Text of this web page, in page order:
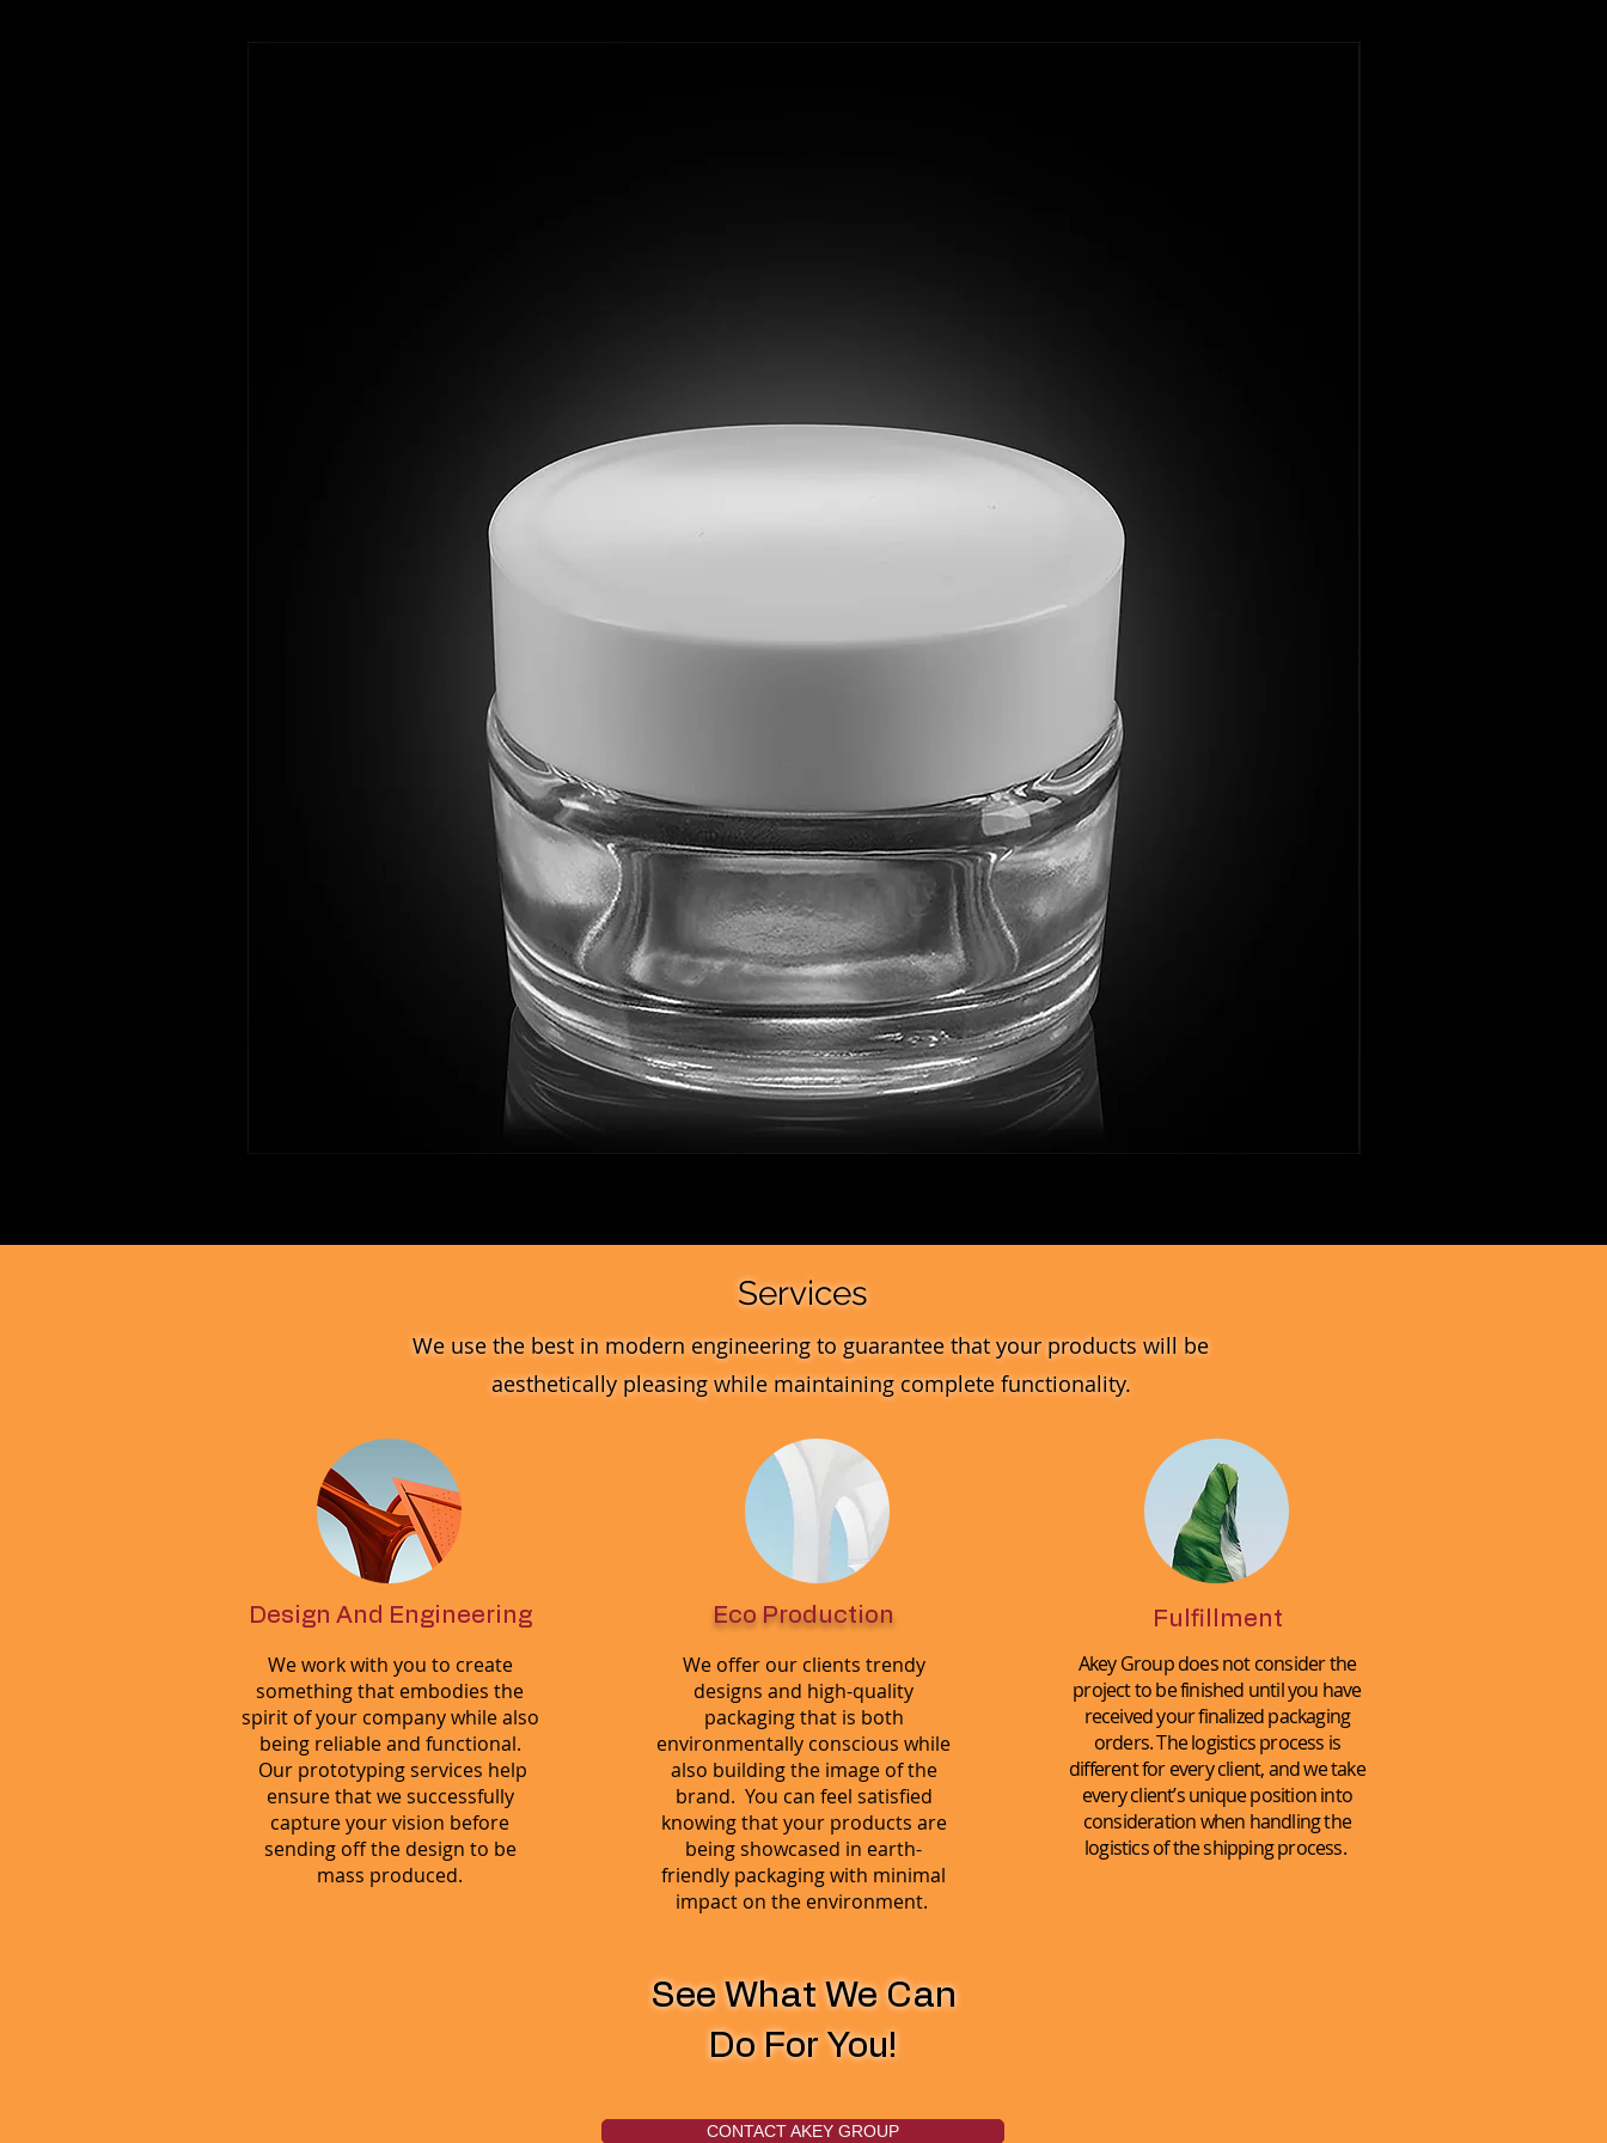
Services
We use the best in modern engineering to guarantee that your products will be
aesthetically pleasing while maintaining complete functionality.
Design And Engineering
We work with you to create
something that embodies the
spirit of your company while also
being reliable and functional.
Our prototyping services help
ensure that we successfully
capture your vision before
sending off the design to be
mass produced.
Eco Production
We offer our clients trendy
designs and high-quality
packaging that is both
environmentally conscious while
also building the image of the
brand. You can feel satisfied
knowing that your products are
being showcased in earth-
friendly packaging with minimal
impact on the environment.
Fulfillment
Akey Group does not consider the
project to be finished until you have
received your finalized packaging
orders. The logistics process is
different for every client, and we take
every client’s unique position into
consideration when handling the
logistics of the shipping process.
See What We Can
Do For You!
CONTACT AKEY GROUP